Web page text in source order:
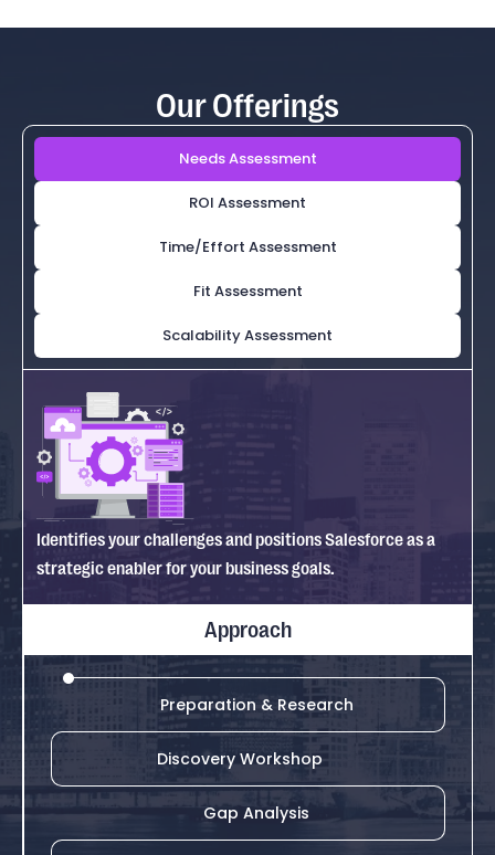
Our Offerings
Needs Assessment
ROI Assessment
Time/Effort Assessment
Fit Assessment
Scalability Assessment
Identifies your challenges and positions Salesforce as a
strategic enabler for your business goals.
Approach
Preparation & Research
Discovery Workshop
Gap Analysis